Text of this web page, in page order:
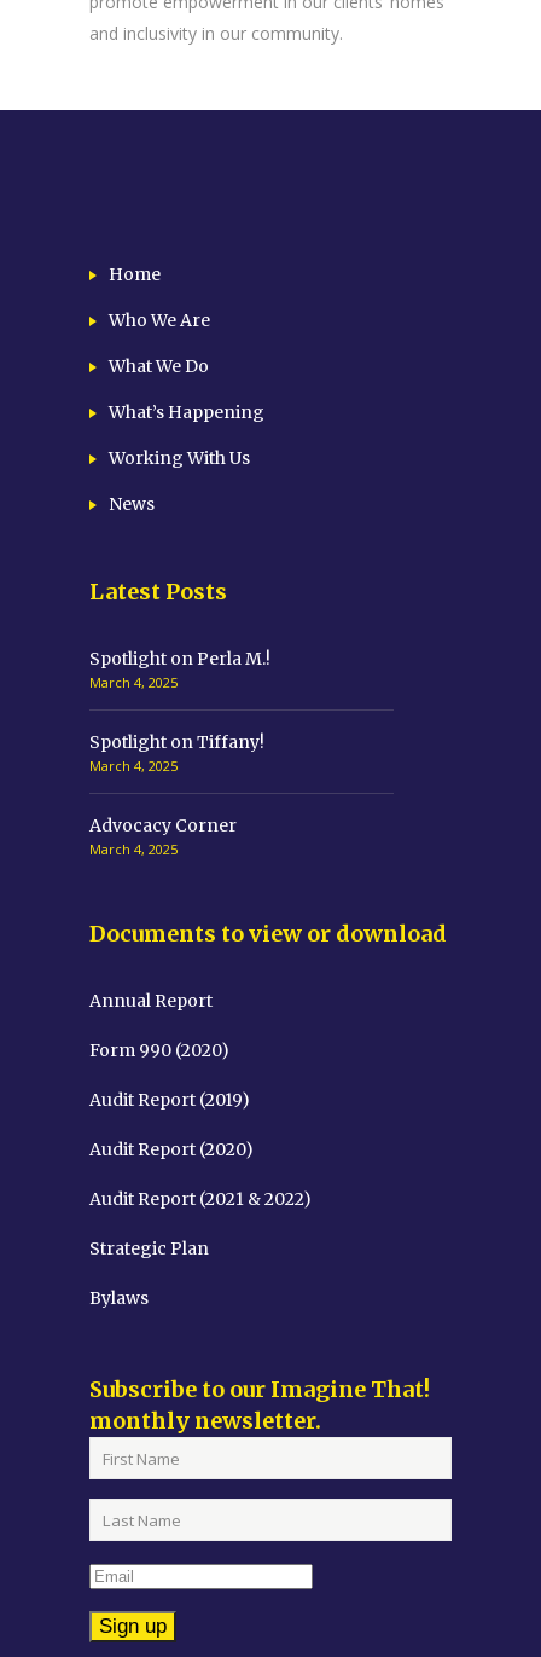
and inclusivity in our community.
Home
Who We Are
What We Do
What’s Happening
Working With Us
News
Latest Posts
Spotlight on Perla M.!
March 4, 2025
Spotlight on Tiffany!
March 4, 2025
Advocacy Corner
March 4, 2025
Documents to view or download
Annual Report
Form 990 (2020)
Audit Report (2019)
Audit Report (2020)
Audit Report (2021 & 2022)
Strategic Plan
Bylaws
Subscribe to our Imagine That!
monthly newsletter.